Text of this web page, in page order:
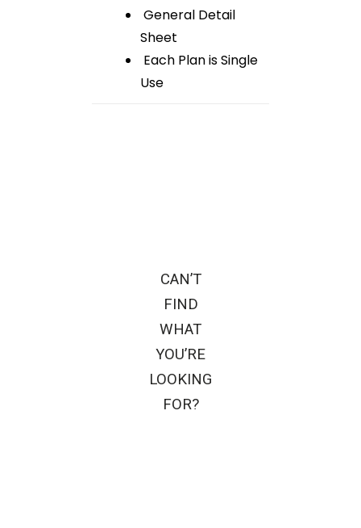
General Detail
Sheet
Each Plan is Single
Use
CAN’T
FIND
WHAT
YOU’RE
LOOKING
FOR?